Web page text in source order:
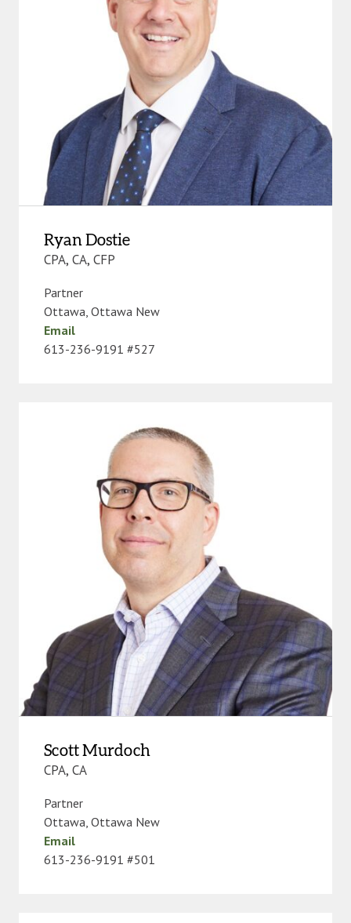
Ryan Dostie
CPA, CA, CFP
Partner
Ottawa Ottawa New
Email
613-236-9191 #527
Scott Murdoch
CPA, CA
Partner
Ottawa Ottawa New
Email
613-236-9191 #501